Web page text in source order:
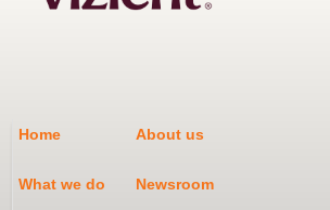
Home About us
What we do Newsroom